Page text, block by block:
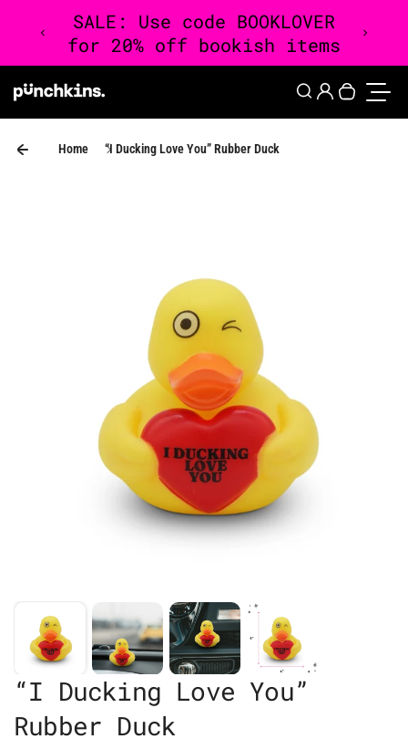
Skip to content
SearchLogin
Home “I Ducking Love You” Rubber Duck
“I Ducking Love You”
Rubber Duck